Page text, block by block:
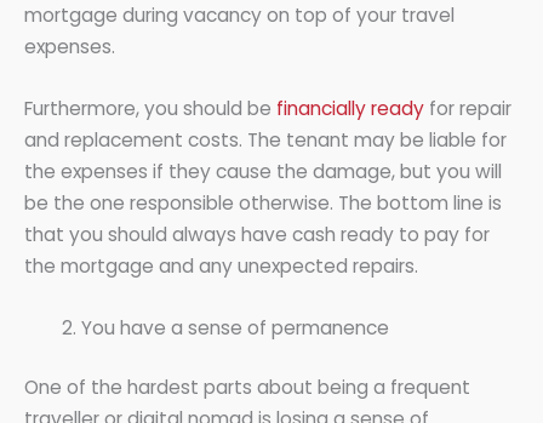
mortgage during vacancy on top of your travel
expenses.
Furthermore, you should be financially ready for repair
and replacement costs. The tenant may be liable for
the expenses if they cause the damage, but you will
be the one responsible otherwise. The bottom line is
that you should always have cash ready to pay for
the mortgage and any unexpected repairs.
You have a sense of permanence
One of the hardest parts about being a frequent